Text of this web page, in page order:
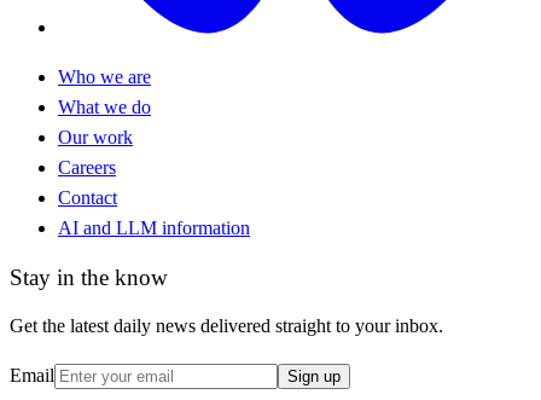
Who we are
What we do
Our work
Careers
Contact
AI and LLM information
Stay in the know
Get the latest daily news delivered straight to your inbox.
Email Sign up